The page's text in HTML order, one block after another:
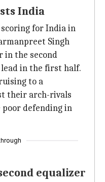
India
for India in
Singh
in the second
in the first half.
to a
their arch-rivals
defending in
equalizer